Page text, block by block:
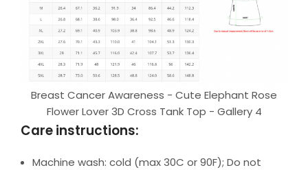
Breast Cancer Awareness - Cute Elephant Rose
Flower Lover 3D Cross Tank Top - Gallery 4
Care instructions:
Machine wash: cold (max 30C or 90F); Do not